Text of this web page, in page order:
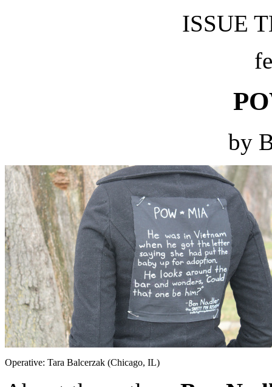
ISSUE
by
Operative: Tara Balcerzak (Chicago, IL)